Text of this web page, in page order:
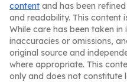
content and has been
and readability. This content
While care has been taken
inaccuracies or omissions,
original source and
where appropriate. This
only and does not constitute